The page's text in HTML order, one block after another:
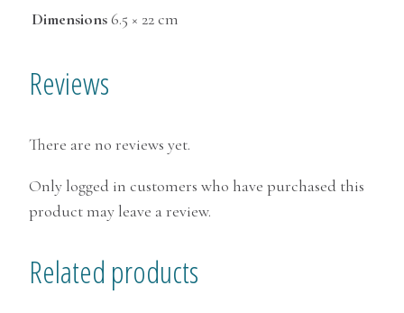
Dimensions6.5 × 22 cm
Reviews
There are no reviews yet.
Only logged in customers who have purchased this
product may leave a review.
Related products